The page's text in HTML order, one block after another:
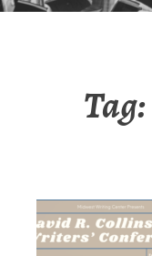
Tag: